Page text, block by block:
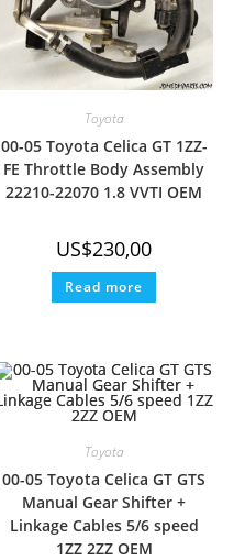
Toyota
00-05 Toyota Celica GT 1ZZ-
FE Throttle Body Assembly
22210-22070 1.8 VVTI OEM
US$230,00
Read more
Toyota
00-05 Toyota Celica GT GTS
Manual Gear Shifter +
Linkage Cables 5/6 speed
1ZZ 2ZZ OEM